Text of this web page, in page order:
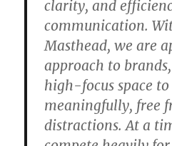
clarity, and
communication.
Masthead, we are
approach to
high-focus space
meaningfully, free
distractions. At a